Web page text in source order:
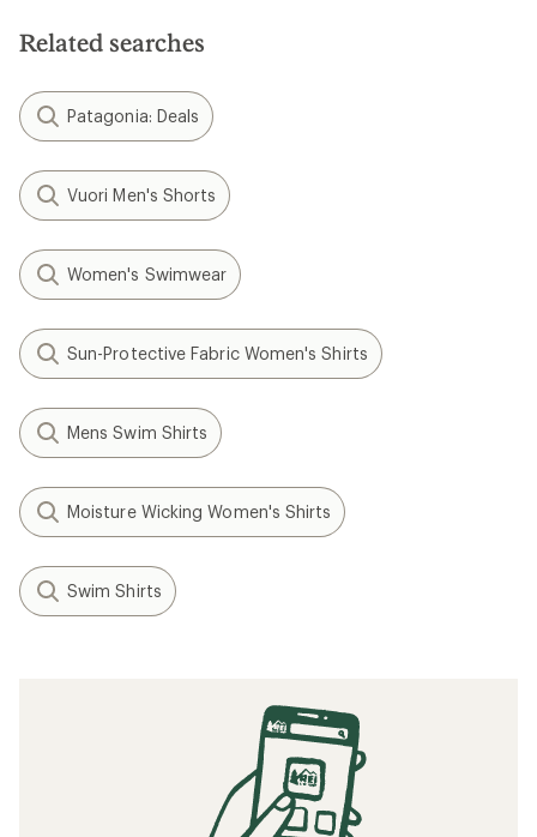
stars
Related searches
Patagonia: Deals
Vuori Men's Shorts
Women's Swimwear
Sun-Protective Fabric Women's Shirts
Mens Swim Shirts
Moisture Wicking Women's Shirts
Swim Shirts